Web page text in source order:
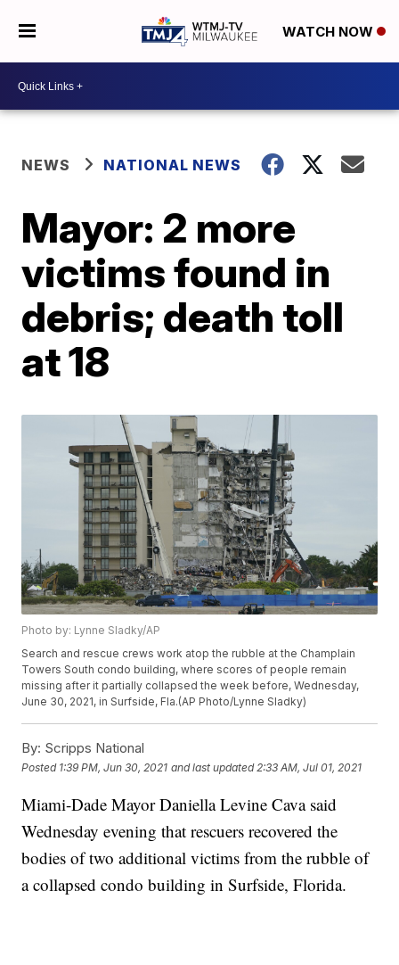
WATCH NOW
NEWS NATIONAL NEWS
Mayor: 2 more
victims found in
debris; death toll
at 18
Photo by: Lynne Sladky/AP
Search and rescue crews work atop the rubble at the Champlain
Towers South condo building, where scores of people remain
missing after it partially collapsed the week before, Wednesday,
June 30, 2021, in Surfside, Fla.(AP Photo/Lynne Sladky)
By: Scripps National
Posted 1:39 PM, Jun 30, 2021 and last updated 2:33 AM, Jul 01, 2021
Miami-Dade Mayor Daniella Levine Cava said
Wednesday evening that rescuers recovered the
bodies of two additional victims from the rubble of
a collapsed condo building in Surfside, Florida.